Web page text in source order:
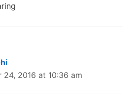
24, 2016 at 10:36 am